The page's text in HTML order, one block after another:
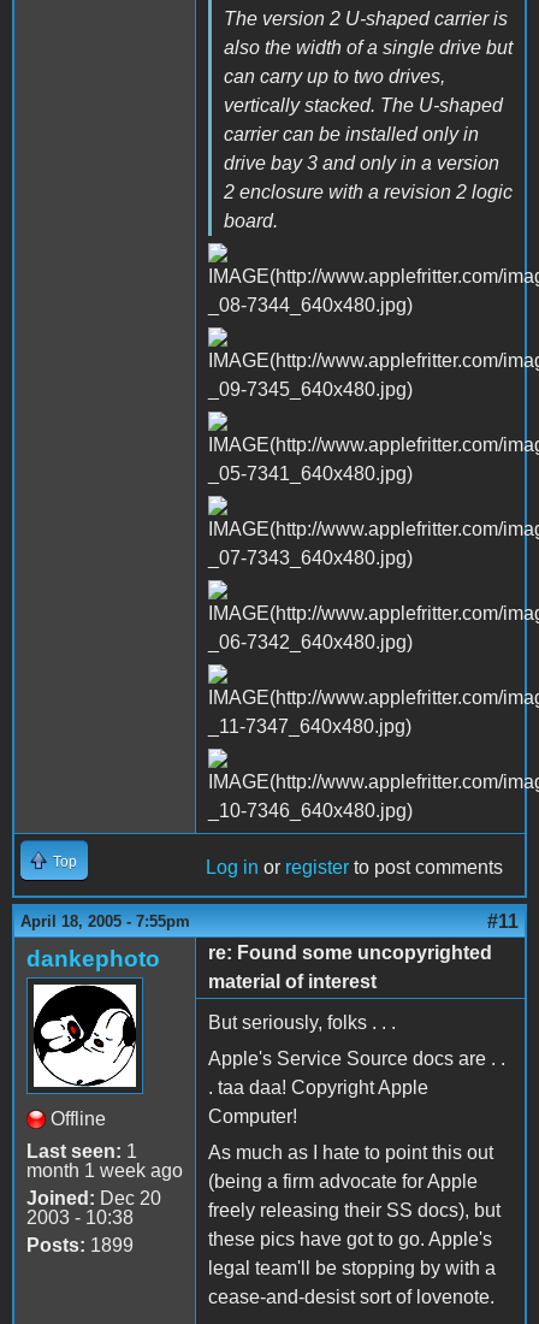
The version 2 U-shaped carrier is
also the width of a single drive but
can carry up to two drives,
vertically stacked. The U-shaped
carrier can be installed only in
drive bay 3 and only in a version
2 enclosure with a revision 2 logic
board.
Top Log in or register to post comments
April 18, 2005 - 7:55pm #11
dankephoto
Offline
Last seen: 1
month 1 week ago
Joined: Dec 20
2003 - 10:38
Posts: 1899
re: Found some uncopyrighted
material of interest
But seriously, folks . . .
Apple's Service Source docs are . .
. taa daa! Copyright Apple
Computer!
As much as I hate to point this out
(being a firm advocate for Apple
freely releasing their SS docs), but
these pics have got to go. Apple's
legal team'll be stopping by with a
cease-and-desist sort of lovenote.